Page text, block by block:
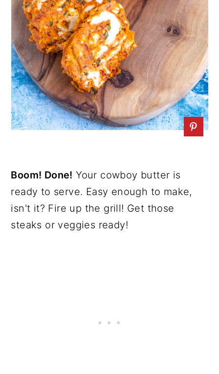
Boom! Done! Your cowboy butter is
ready to serve. Easy enough to make,
isn't it? Fire up the grill! Get those
steaks or veggies ready!